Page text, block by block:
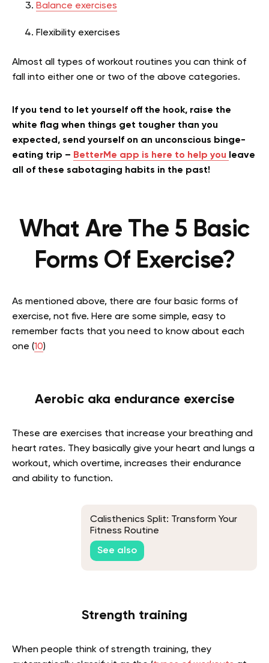
Balance exercises
Flexibility exercises
Almost all types of workout routines you can think of
fall into either one or two of the above categories.
If you tend to let yourself off the hook, raise the
white flag when things get tougher than you
expected, send yourself on an unconscious binge-
eating trip – BetterMe app is here to help you
leave
all of these sabotaging habits in the past!
What Are The 5 Basic
Forms Of Exercise?
As mentioned above, there are four basic forms of
exercise, not five. Here are some simple, easy to
remember facts that you need to know about each
one (10)
Aerobic aka endurance exercise
These are exercises that increase your breathing and
heart rates. They basically give your heart and lungs a
workout, which overtime, increases their endurance
and ability to function.
Calisthenics Split: Transform Your
Fitness Routine
See also
Strength training
When people think of strength training, they